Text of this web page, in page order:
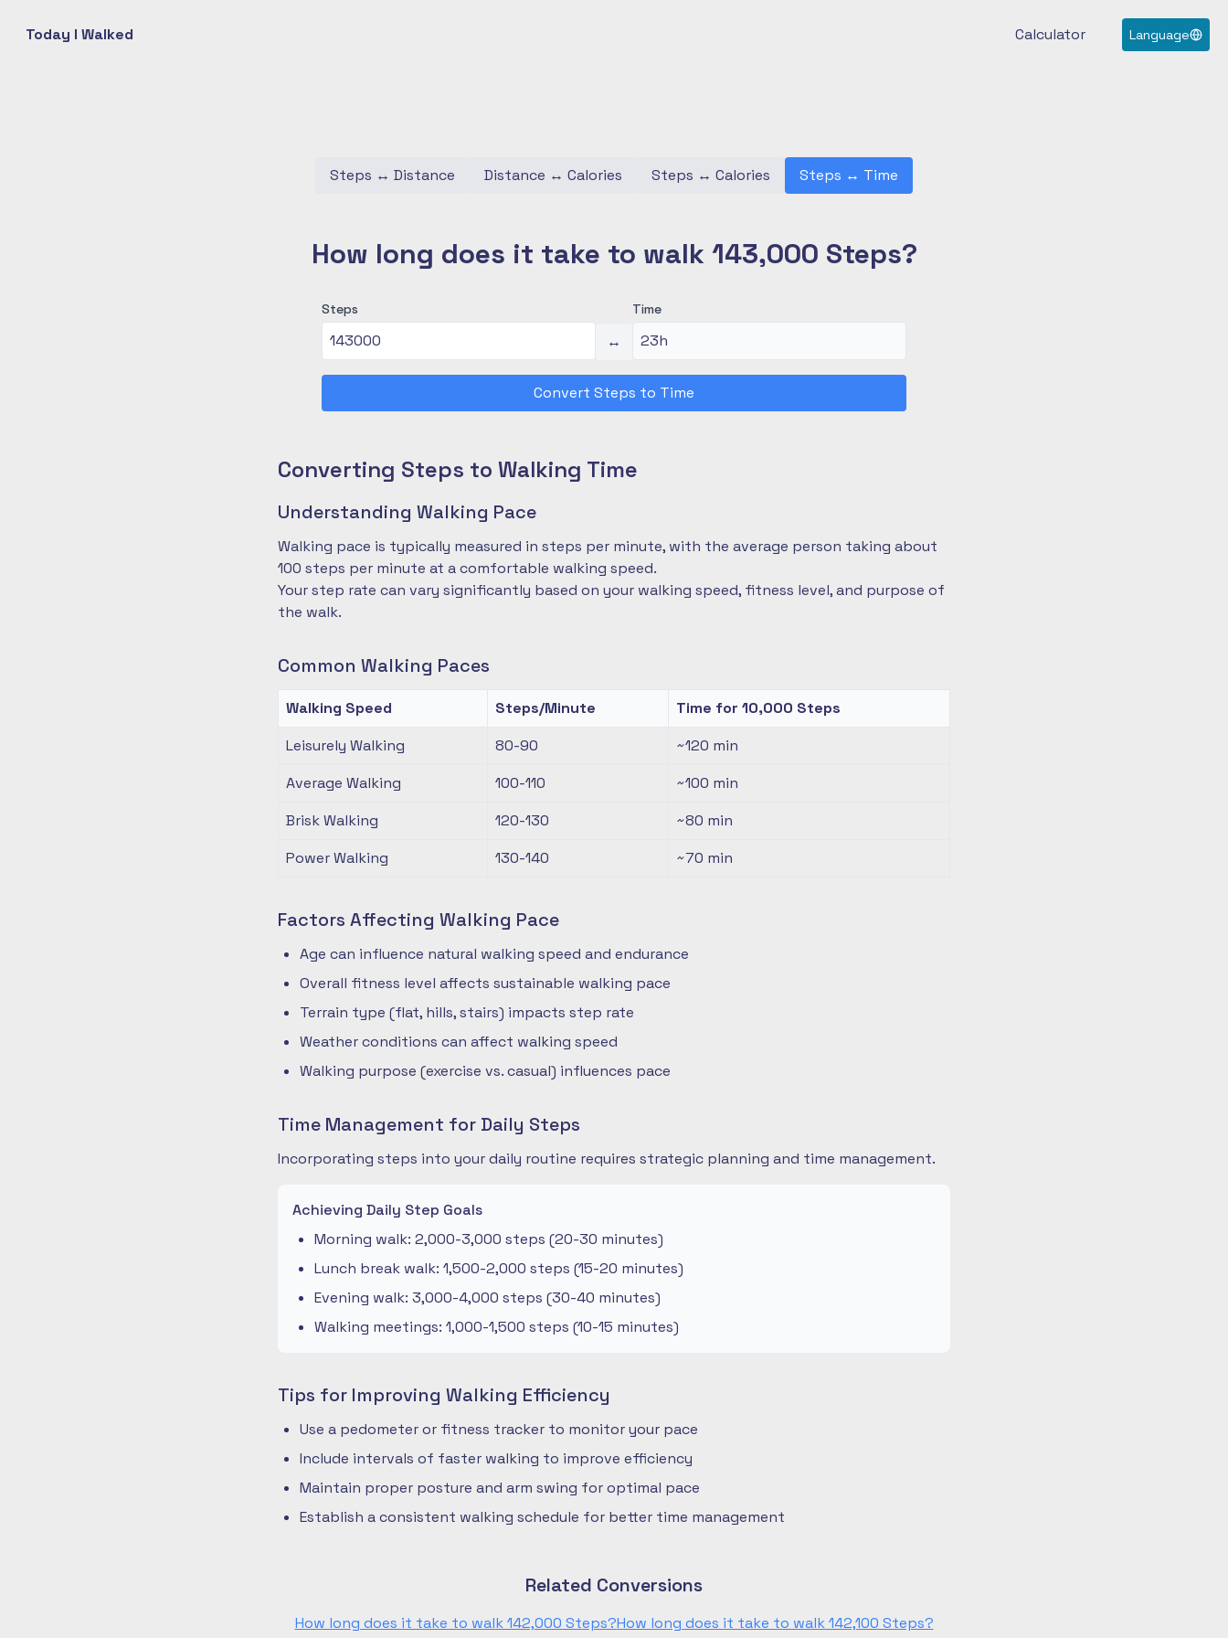
Today I Walked Calculator Language
Steps ↔ Distance Distance ↔ Calories Steps ↔ Calories Steps ↔ Time
How long does it take to walk 143,000 Steps?
Steps
↔
Time
Convert Steps to Time
Converting Steps to Walking Time
Understanding Walking Pace
Walking pace is typically measured in steps per minute, with the average person taking about
100 steps per minute at a comfortable walking speed.
Your step rate can vary significantly based on your walking speed, fitness level, and purpose of
the walk.
Common Walking Paces
Walking Speed Steps/Minute
Time for 10,000 Steps
Leisurely Walking
80-90 ~120 min
Average Walking
100-110 ~100 min
Brisk Walking
120-130 ~80 min
Power Walking
130-140 ~70 min
Factors Affecting Walking Pace
Age can influence natural walking speed and endurance
Overall fitness level affects sustainable walking pace
Terrain type (flat, hills, stairs) impacts step rate
Weather conditions can affect walking speed
Walking purpose (exercise vs. casual) influences pace
Time Management for Daily Steps
Incorporating steps into your daily routine requires strategic planning and time management.
Achieving Daily Step Goals
Morning walk: 2,000-3,000 steps (20-30 minutes)
Lunch break walk: 1,500-2,000 steps (15-20 minutes)
Evening walk: 3,000-4,000 steps (30-40 minutes)
Walking meetings: 1,000-1,500 steps (10-15 minutes)
Tips for Improving Walking Efficiency
Use a pedometer or fitness tracker to monitor your pace
Include intervals of faster walking to improve efficiency
Maintain proper posture and arm swing for optimal pace
Establish a consistent walking schedule for better time management
Related Conversions
How long does it take to walk 142,000 Steps?How long does it take to walk 142,100 Steps?